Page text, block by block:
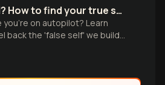
Who am I? How to find your true self again
you're on autopilot? Learn
back the 'false self' we build
reclaiming your